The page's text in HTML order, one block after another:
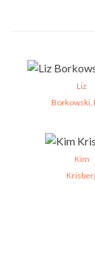
Liz
Borkowski,
Kim